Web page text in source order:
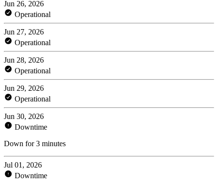
Jun 26, 2026
Operational
Jun 27, 2026
Operational
Jun 28, 2026
Operational
Jun 29, 2026
Operational
Jun 30, 2026
Downtime
Down for 3 minutes
Jul 01, 2026
Downtime